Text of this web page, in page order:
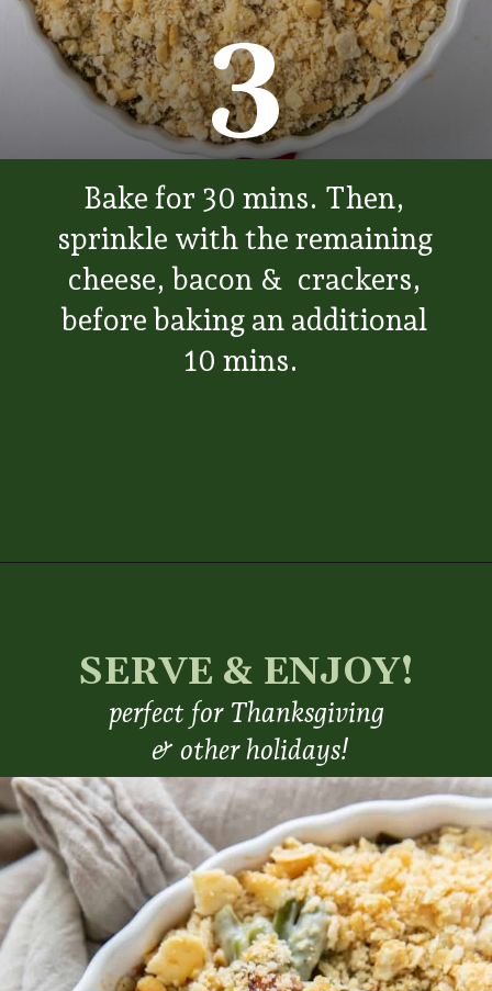
Bake for 30 mins. Then,
sprinkle with the remaining
cheese, bacon & crackers,
before baking an additional
10 mins.
3
perfect for Thanksgiving
& other holidays!
SERVE & ENJOY!